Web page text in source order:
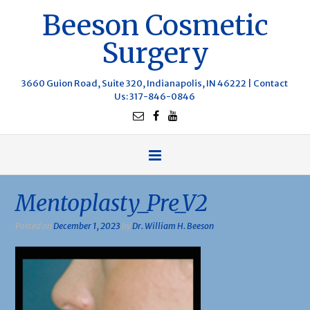
Beeson Cosmetic
Surgery
3660 Guion Road, Suite 320, Indianapolis, IN 46222 | Contact
Us: 317-846-0846
Mentoplasty_Pre_V2
Posted onDecember 1, 2023 byDr. William H. Beeson